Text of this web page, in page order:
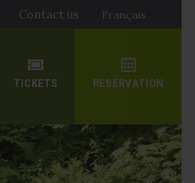
Contact us Français
TICKETS RESERVATION